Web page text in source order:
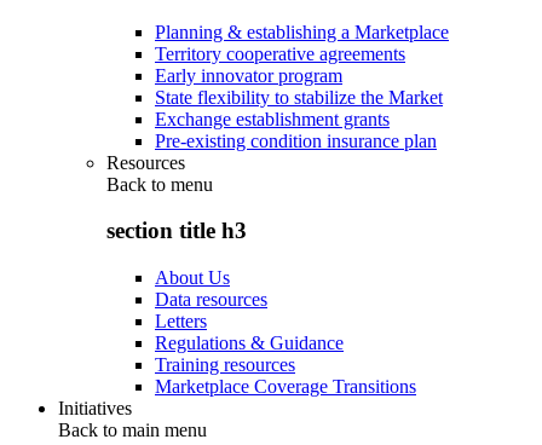
Planning & establishing a Marketplace
Territory cooperative agreements
Early innovator program
State flexibility to stabilize the Market
Exchange establishment grants
Pre-existing condition insurance plan
Resources
Back to menu
section title h3
About Us
Data resources
Letters
Regulations & Guidance
Training resources
Marketplace Coverage Transitions
Initiatives
Back to main menu